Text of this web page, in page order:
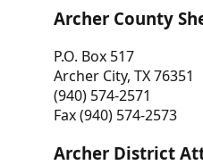
Archer County
P.O. Box 517
Archer City, TX 76351
(940) 574-2571
Fax (940) 574-2573
Archer District